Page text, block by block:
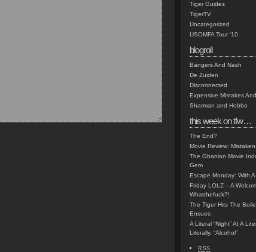
Tiger Guides
TigerTV
Uncategorized
USOMFA Tour '10
blogroll
Bangers And Nash
De Zuiden
Disconnected
Expensive Mistakes
Sharman and Hobbo
this week on tfw…
The End?
Movie Review:
The Ghanian Movie
Gem
Escape Monday: With
Friday LOLZ – A
Whatthefuck?!
The Tiger Hits The
Ensues
A Literal “Night” At A
Literally, “Alcohol”
RSS